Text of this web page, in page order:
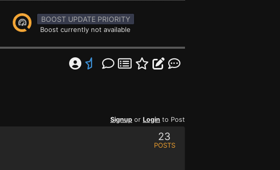
BOOST UPDATE PRIORITY
Boost currently not available
Signup or Login to Post
23
POSTS